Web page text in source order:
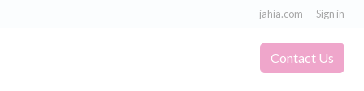
jahia.com Sign in
Contact Us